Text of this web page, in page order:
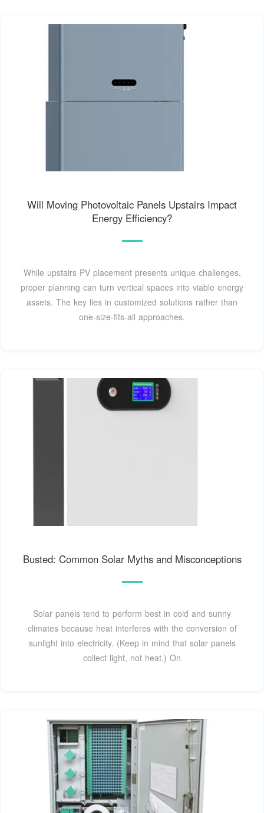
Will Moving Photovoltaic Panels Upstairs Impact
Energy Efficiency?
While upstairs PV placement presents unique challenges,
proper planning can turn vertical spaces into viable energy
assets. The key lies in customized solutions rather than
one-size-fits-all approaches.
Busted: Common Solar Myths and Misconceptions
Solar panels tend to perform best in cold and sunny
climates because heat interferes with the conversion of
sunlight into electricity. (Keep in mind that solar panels
collect light, not heat.) On